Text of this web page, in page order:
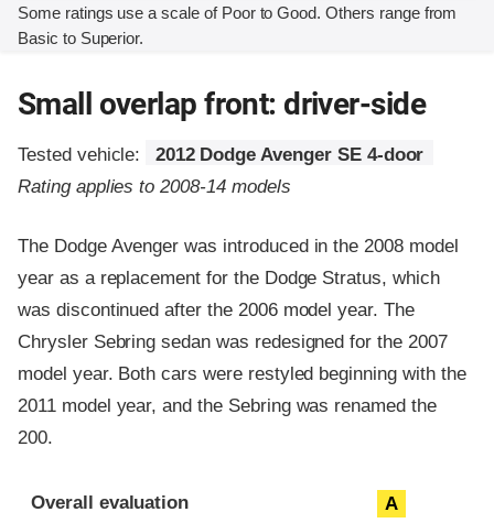
Some ratings use a scale of Poor to Good. Others range from
Basic to Superior.
Small overlap front: driver-side
Tested vehicle:
2012 Dodge Avenger SE 4-door
Rating applies to 2008-14 models
The Dodge Avenger was introduced in the 2008 model
year as a replacement for the Dodge Stratus, which
was discontinued after the 2006 model year. The
Chrysler Sebring sedan was redesigned for the 2007
model year. Both cars were restyled beginning with the
2011 model year, and the Sebring was renamed the
200.
Evaluation criteria
Rating
Overall evaluation A